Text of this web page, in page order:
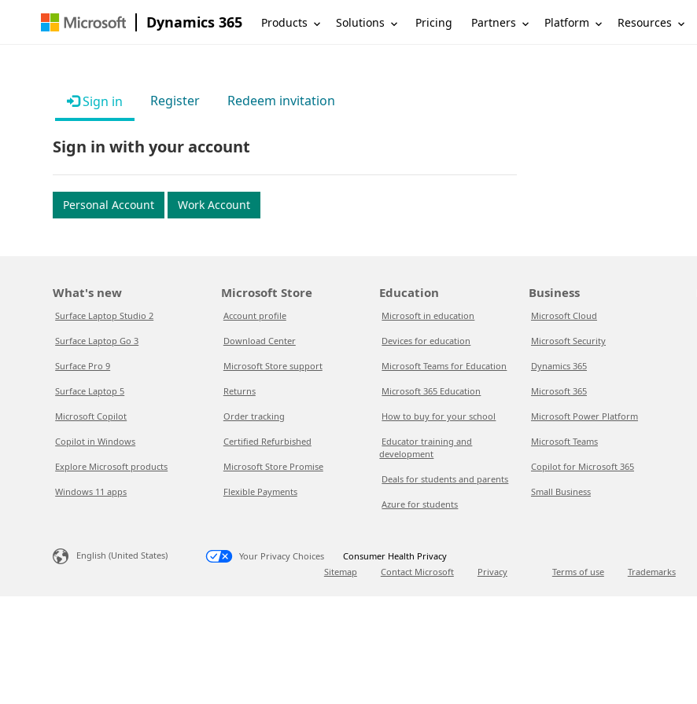
Dynamics 365 Products Solutions Pricing Partners Platform Resources
Sign in Register Redeem invitation
Sign in with your account
Personal Account Work Account
What's new
Surface Laptop Studio 2
Surface Laptop Go 3
Surface Pro 9
Surface Laptop 5
Microsoft Copilot
Copilot in Windows
Explore Microsoft products
Windows 11 apps
Microsoft Store
Account profile
Download Center
Microsoft Store support
Returns
Order tracking
Certified Refurbished
Microsoft Store Promise
Flexible Payments
Education
Microsoft in education
Devices for education
Microsoft Teams for Education
Microsoft 365 Education
How to buy for your school
Educator training and
development
Deals for students and parents
Azure for students
Business
Microsoft Cloud
Microsoft Security
Dynamics 365
Microsoft 365
Microsoft Power Platform
Microsoft Teams
Copilot for Microsoft 365
Small Business
English (United States) Your Privacy Choices
Consumer Health Privacy
Sitemap
Contact Microsoft Privacy Terms of use Trademarks